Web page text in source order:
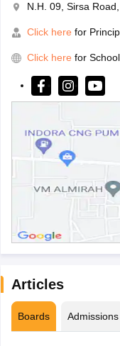
N.H. 09, Sirsa
Click here for
Click here for
Articles
Boards Admissions